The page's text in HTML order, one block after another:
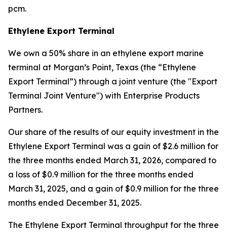
pcm.
Ethylene Export Terminal
We own a 50% share in an ethylene export marine
terminal at Morgan’s Point, Texas (the “Ethylene
Export Terminal”) through a joint venture (the "Export
Terminal Joint Venture") with Enterprise Products
Partners.
Our share of the results of our equity investment in the
Ethylene Export Terminal was a gain of $2.6 million for
the three months ended March 31, 2026, compared to
a loss of $0.9 million for the three months ended
March 31, 2025, and a gain of $0.9 million for the three
months ended December 31, 2025.
The Ethylene Export Terminal throughput for the three